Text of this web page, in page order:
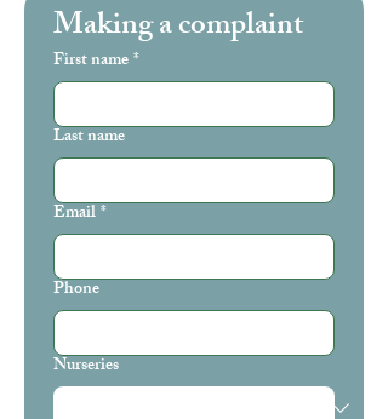
Making a complaint
First name*
Last name
Email*
Phone
Nurseries